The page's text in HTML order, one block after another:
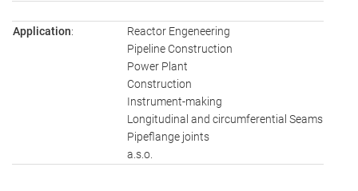
Application:
Reactor Engeneering
Pipeline Construction
Power Plant
Construction
Instrument-making
Longitudinal and circumferential Seams
Pipeflange joints
a.s.o.